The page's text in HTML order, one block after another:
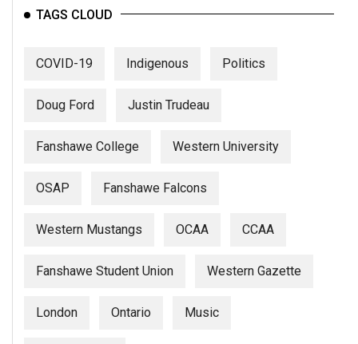
TAGS CLOUD
COVID-19 Indigenous Politics
Doug Ford Justin Trudeau
Fanshawe College Western University
OSAP Fanshawe Falcons
Western Mustangs OCAA CCAA
Fanshawe Student Union Western Gazette
London Ontario Music